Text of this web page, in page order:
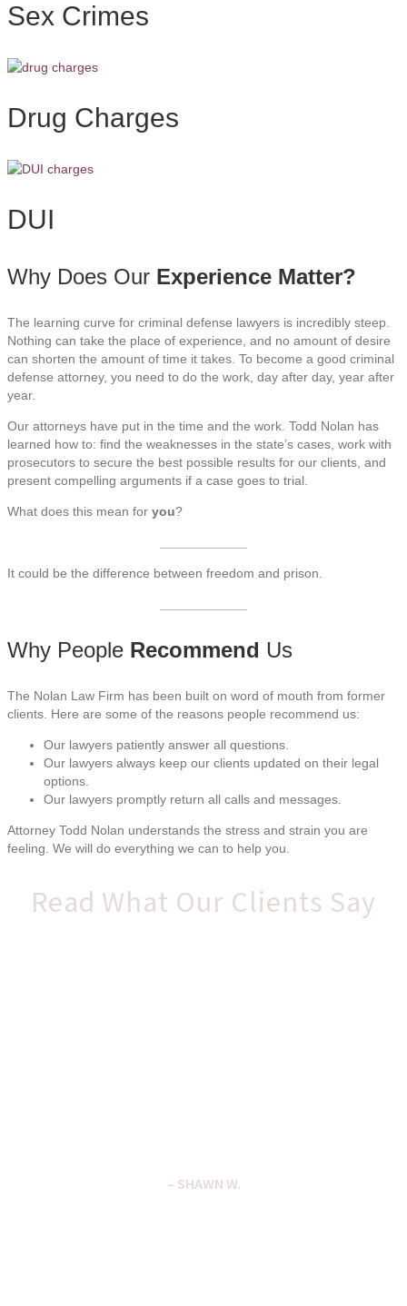
Sex Crimes
Drug Charges
DUI
Why Does Our Experience Matter?
The learning curve for criminal defense lawyers is incredibly steep.
Nothing can take the place of experience, and no amount of desire
can shorten the amount of time it takes. To become a good criminal
defense attorney, you need to do the work, day after day, year after
year.
Our attorneys have put in the time and the work. Todd Nolan has
learned how to: find the weaknesses in the state’s cases, work with
prosecutors to secure the best possible results for our clients, and
present compelling arguments if a case goes to trial.
What does this mean for you?
It could be the difference between freedom and prison.
Why People Recommend Us
The Nolan Law Firm has been built on word of mouth from former
clients. Here are some of the reasons people recommend us:
Our lawyers patiently answer all questions.
Our lawyers always keep our clients updated on their legal
options.
Our lawyers promptly return all calls and messages.
Attorney Todd Nolan understands the stress and strain you are
feeling. We will do everything we can to help you.
Read What Our Clients Say
– SHAWN W.